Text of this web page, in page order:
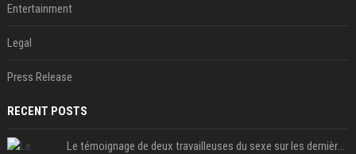
Entertainment
Legal
Press Release
RECENT POSTS
Le témoignage de deux travailleuses du sexe sur les dernières heures de Liam Payne a été dévoilé